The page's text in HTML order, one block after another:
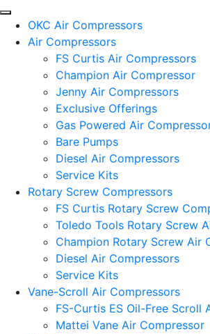
OKC Air Compressors
Air Compressors
FS Curtis Air Compressors
Champion Air Compressor
Jenny Air Compressors
Exclusive Offerings
Gas Powered Air
Bare Pumps
Diesel Air Compressors
Service Kits
Rotary Screw Compressors
FS Curtis Rotary Screw
Toledo Tools Rotary Screw
Champion Rotary Screw Air
Diesel Air Compressors
Service Kits
Vane-Scroll Air Compressors
FS-Curtis ES Oil-Free Scroll
Mattei Vane Air Compressor